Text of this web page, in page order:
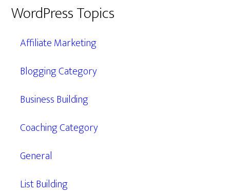
WordPress Topics
Affiliate Marketing
Blogging Category
Business Building
Coaching Category
General
List Building